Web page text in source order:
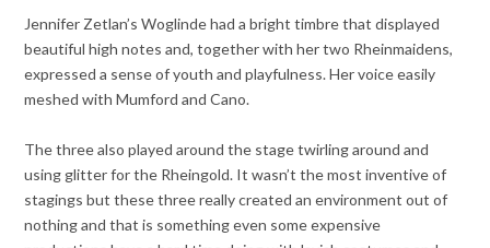
Jennifer Zetlan’s Woglinde had a bright timbre that displayed
beautiful high notes and, together with her two Rheinmaidens,
expressed a sense of youth and playfulness. Her voice easily
meshed with Mumford and Cano.
The three also played around the stage twirling around and
using glitter for the Rheingold. It wasn’t the most inventive of
stagings but these three really created an environment out of
nothing and that is something even some expensive